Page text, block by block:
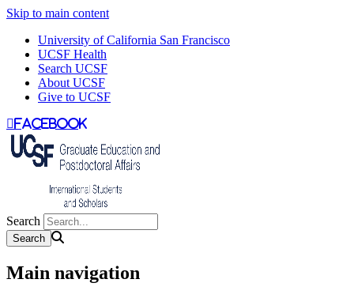
Skip to main content
University of California San Francisco
UCSF Health
Search UCSF
About UCSF
Give to UCSF
facebook
Search
Main navigation